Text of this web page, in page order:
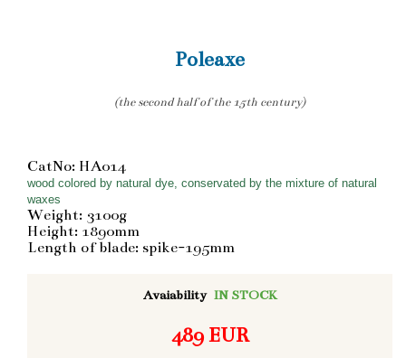
Poleaxe
(the second half of the 15th century)
CatNo: HA014
wood colored by natural dye, conservated by the mixture of natural
waxes
Weight: 3100g
Height: 1890mm
Length of blade: spike-195mm
Avaiability IN STOCK
489 EUR